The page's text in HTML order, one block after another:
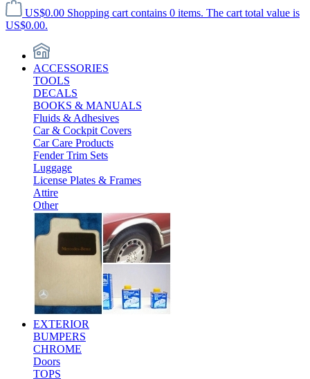
US$0.00 Shopping cart contains 0 items. The cart total value is
US$0.00.
ACCESSORIES
TOOLS
DECALS
BOOKS & MANUALS
Fluids & Adhesives
Car & Cockpit Covers
Car Care Products
Fender Trim Sets
Luggage
License Plates & Frames
Attire
Other
EXTERIOR
BUMPERS
CHROME
Doors
TOPS